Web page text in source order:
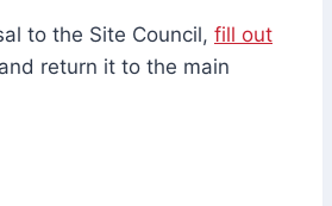
to the Site Council, fill out
and return it to the main